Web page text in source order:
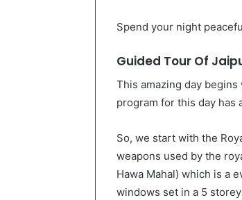
Spend your night
Guided Tour Of
This amazing day
program for this day has
So, we start with the
weapons used by the
Hawa Mahal) which is a
windows set in a 5